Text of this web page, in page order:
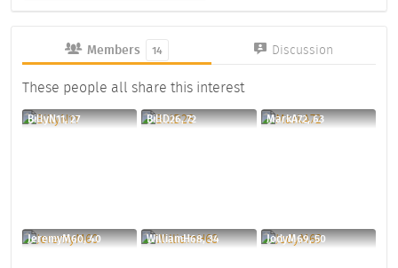
Members 14 Discussion
These people all share this interest
BillyN11, 27 BillD26, 72 MarkA72, 63
JeremyM60, 40 WilliamH68, 34 JodyM69, 50